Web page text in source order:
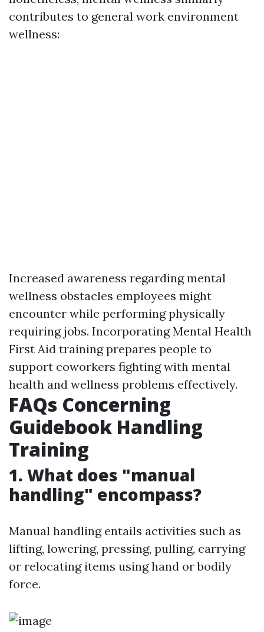
contributes to general work environment
wellness:
Increased awareness regarding mental
wellness obstacles employees might
encounter while performing physically
requiring jobs. Incorporating Mental Health
First Aid training prepares people to
support coworkers fighting with mental
health and wellness problems effectively.
FAQs Concerning
Guidebook Handling
Training
1. What does "manual
handling" encompass?
Manual handling entails activities such as
lifting, lowering, pressing, pulling, carrying
or relocating items using hand or bodily
force.